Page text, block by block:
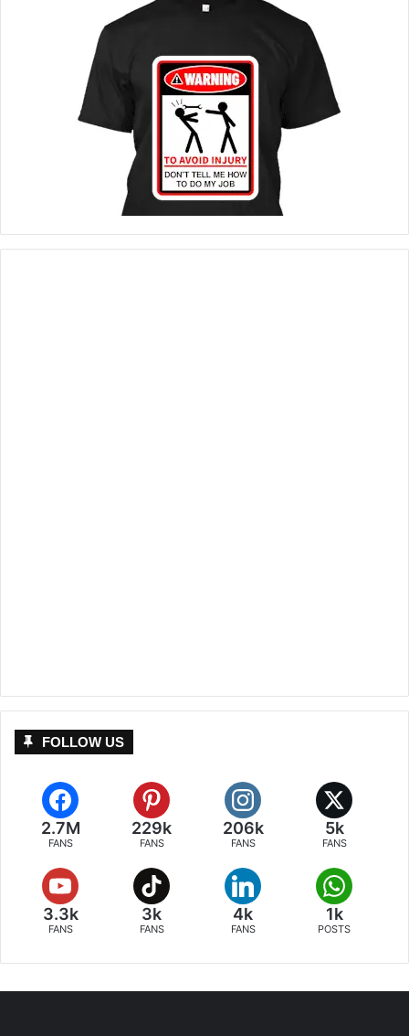
FOLLOW US
2.7M
FANS
229k
FANS
206k
FANS
5k
FANS
3.3k
FANS
3k
FANS
4k
FANS
1k
POSTS